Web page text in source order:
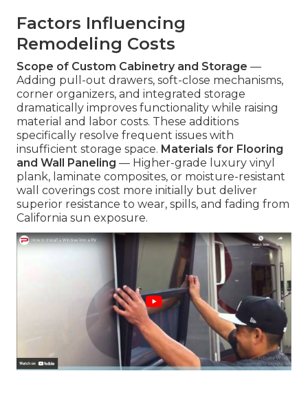
Factors Influencing
Remodeling Costs
Scope of Custom Cabinetry and Storage —
Adding pull-out drawers, soft-close mechanisms,
corner organizers, and integrated storage
dramatically improves functionality while raising
material and labor costs. These additions
specifically resolve frequent issues with
insufficient storage space. Materials for Flooring
and Wall Paneling — Higher-grade luxury vinyl
plank, laminate composites, or moisture-resistant
wall coverings cost more initially but deliver
superior resistance to wear, spills, and fading from
California sun exposure.